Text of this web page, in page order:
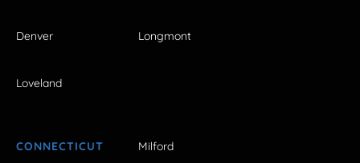
Denver Longmont
Loveland
CONNECTICUT Milford